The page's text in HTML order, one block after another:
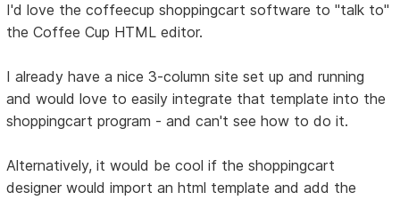
I'd love the coffeecup shoppingcart software to "talk to"
the Coffee Cup HTML editor.
I already have a nice 3-column site set up and running
and would love to easily integrate that template into the
shoppingcart program - and can't see how to do it.
Alternatively, it would be cool if the shoppingcart
designer would import an html template and add the